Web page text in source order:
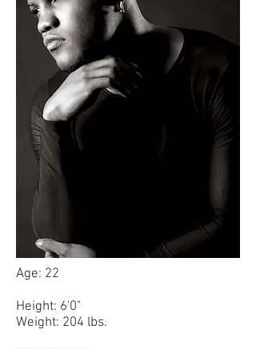
Age: 22
Height: 6'0"
Weight: 204 lbs.